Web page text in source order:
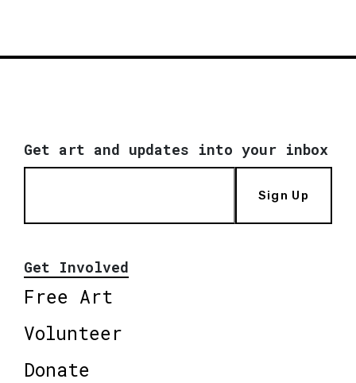
Get art and updates into your inbox
Sign Up
Get Involved
Free Art
Volunteer
Donate